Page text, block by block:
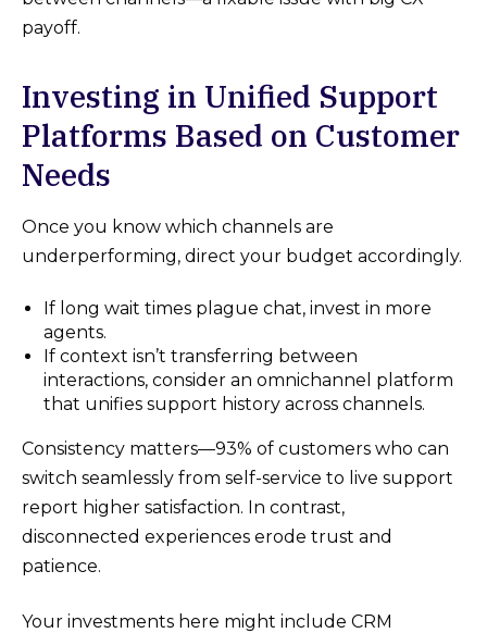
payoff.
Investing in Unified Support
Platforms Based on Customer
Needs
Once you know which channels are
underperforming, direct your budget accordingly.
If long wait times plague chat, invest in more
agents.
If context isn’t transferring between
interactions, consider an omnichannel platform
that unifies support history across channels.
Consistency matters—93% of customers who can
switch seamlessly from self-service to live support
report higher satisfaction. In contrast,
disconnected experiences erode trust and
patience.
Your investments here might include CRM